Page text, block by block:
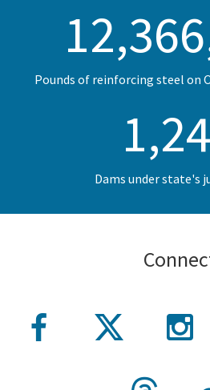
Pounds of reinforcing steel on
Dams under state's